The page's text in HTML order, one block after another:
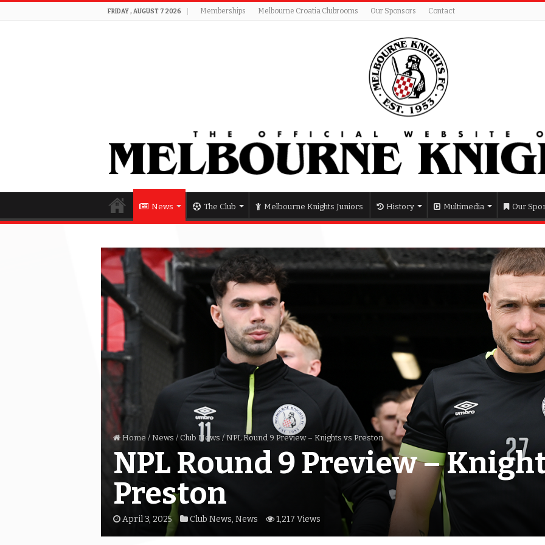
FRIDAY , AUGUST 7 2026 Memberships Melbourne Croatia Clubrooms Our Sponsors Contact
News The Club Melbourne Knights Juniors History Multimedia Our
Home / News / Club News / NPL Round 9 Preview – Knights vs Preston
NPL Round 9 Preview –
Preston
April 3, 2025 Club News, News 1,217 Views